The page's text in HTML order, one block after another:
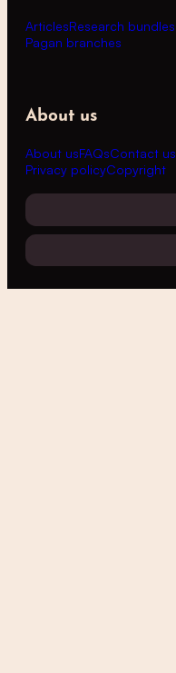
ArticlesResearch bundles
Pagan branches
About us
About usFAQsContact us
Privacy policyCopyright